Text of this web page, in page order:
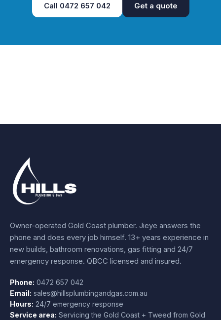
Call 0472 657 042 Get a quote
Owner-operated Gold Coast plumber. Jieye answers the
phone and does every job himself. 13+ years experience in
new builds, bathroom renovations, gas fitting and 24/7
emergency response. QBCC licensed and insured.
Phone: 0472 657 042
Email: sales@hillsplumbingandgas.com.au
Hours: 24/7 emergency response
Service area: Servicing the Gold Coast + Tweed from Gold